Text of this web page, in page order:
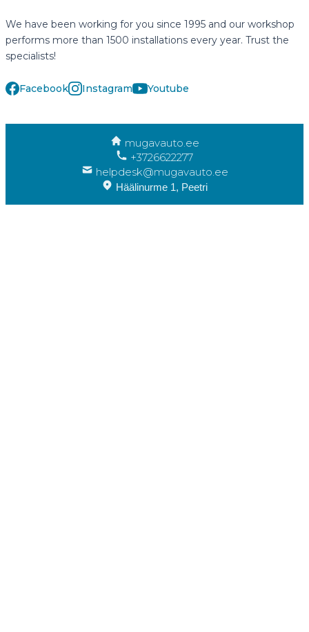
We have been working for you since 1995 and our workshop
performs more than 1500 installations every year. Trust the
specialists!
Facebook Instagram Youtube
mugavauto.ee
+3726622277
helpdesk@mugavauto.ee
Häälinurme 1, Peetri